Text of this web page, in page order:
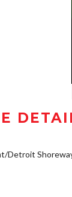
Detroit